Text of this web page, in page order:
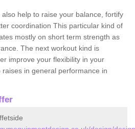
help to raise your balance, fortify
coordination This particular kind of
mostly on short term strength as
The next workout kind is
improve your flexibility in your
in general performance in